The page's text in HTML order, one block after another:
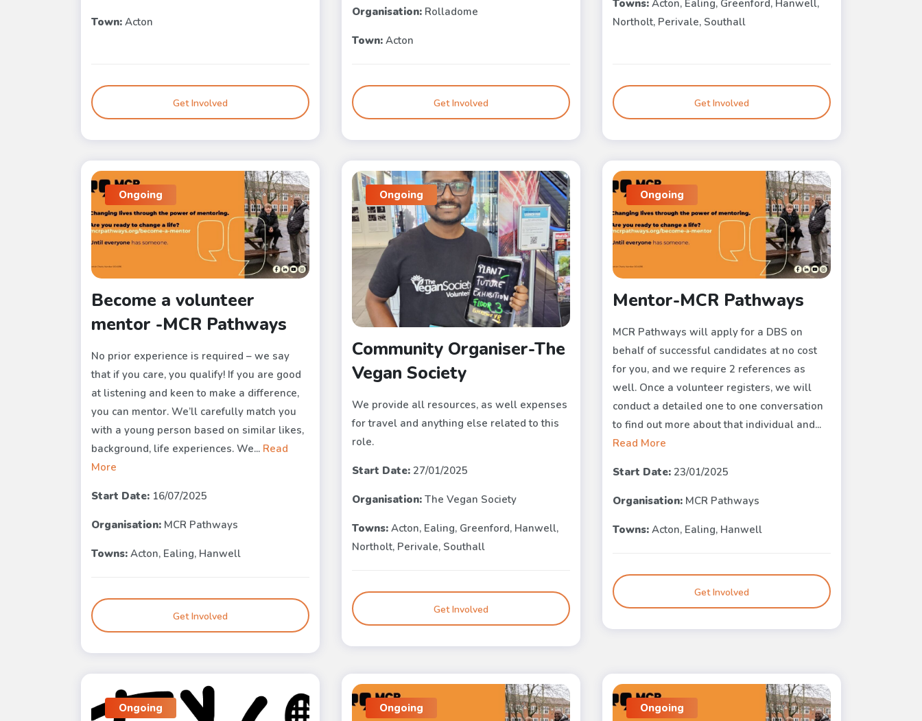
Town: Acton
Get Involved
Organisation: Rolladome
Town: Acton
Get Involved
Towns: Acton, Ealing, Greenford, Hanwell,
Northolt, Perivale, Southall
Get Involved
Ongoing
Become a volunteer
mentor -MCR Pathways
No prior experience is required – we say
that if you care, you qualify! If you are good
at listening and keen to make a difference,
you can mentor. We’ll carefully match you
with a young person based on similar likes,
background, life experiences. We... Read
More
Start Date: 16/07/2025
Organisation: MCR Pathways
Towns: Acton, Ealing, Hanwell
Get Involved
Ongoing
Community Organiser-The
Vegan Society
We provide all resources, as well expenses
for travel and anything else related to this
role.
Start Date: 27/01/2025
Organisation: The Vegan Society
Towns: Acton, Ealing, Greenford, Hanwell,
Northolt, Perivale, Southall
Get Involved
Ongoing
Mentor-MCR Pathways
MCR Pathways will apply for a DBS on
behalf of successful candidates at no cost
for you, and we require 2 references as
well. Once a volunteer registers, we will
conduct a detailed one to one conversation
to find out more about that individual and...
Read More
Start Date: 23/01/2025
Organisation: MCR Pathways
Towns: Acton, Ealing, Hanwell
Get Involved
Ongoing Ongoing Ongoing